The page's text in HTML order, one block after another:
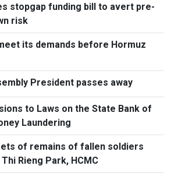
stopgap funding bill to avert pre-
risk
its demands before Hormuz
President passes away
to Laws on the State Bank of
Laundering
of remains of fallen soldiers
Rieng Park, HCMC